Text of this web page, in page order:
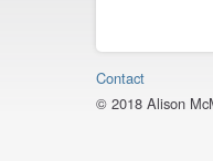
Contact
© 2018 Alison